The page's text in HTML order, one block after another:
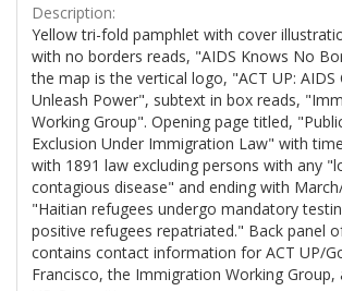
Description:
Yellow tri-fold pamphlet with cover
with no borders reads, "AIDS Knows No
the map is the vertical logo, "ACT UP: AIDS
Unleash Power", subtext in box reads,
Working Group". Opening page titled,
Exclusion Under Immigration Law" with
with 1891 law excluding persons with any
contagious disease" and ending with
"Haitian refugees undergo mandatory
positive refugees repatriated." Back panel
contains contact information for ACT UP/
Francisco, the Immigration Working Group,